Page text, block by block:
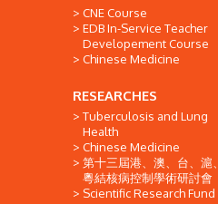
CNE Course
EDB In-Service Teacher
Developement Course
Chinese Medicine
RESEARCHES
Tuberculosis and Lung
Health
Chinese Medicine
第十三屆港、澳、台、滬、
粵結核病控制學術研討會
Scientific Research Fund